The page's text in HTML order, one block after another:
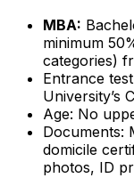
MBA:
minimum
categories)
Entrance
University’s
Age: No
Documents:
domicile
photos, ID